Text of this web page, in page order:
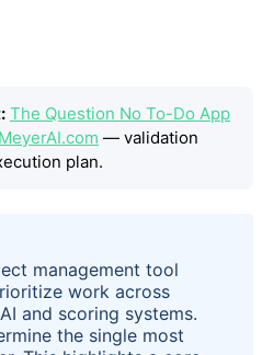
The Question No To-Do App
— validation
plan.
management tool
work across
and scoring systems.
the single most